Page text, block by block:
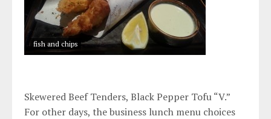
fish and chips
Skewered Beef Tenders, Black Pepper Tofu “V.”
For other days, the business lunch menu choices